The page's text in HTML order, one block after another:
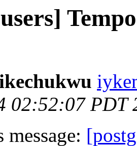
02:52:07 PDT
message: